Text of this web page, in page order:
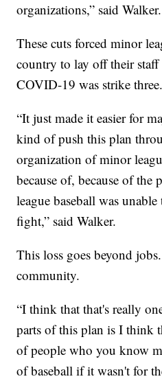
organizations,” said Walker.
These cuts forced minor
country to lay off their
COVID-19 was strike three.
“It just made it easier for
kind of push this plan
organization of minor
because of, because of the
league baseball was
fight,” said Walker.
This loss goes beyond
community.
“I think that that's really
parts of this plan is I think
of people who you know
of baseball if it wasn't for